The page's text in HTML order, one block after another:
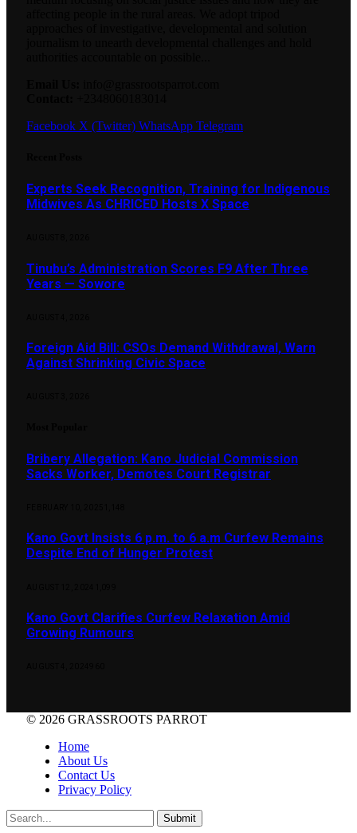
Facebook X (Twitter) WhatsApp Telegram
Experts Seek Recognition, Training for Indigenous
Midwives As CHRICED Hosts X Space
Tinubu’s Administration Scores F9 After Three
Years — Sowore
Foreign Aid Bill: CSOs Demand Withdrawal, Warn
Against Shrinking Civic Space
Bribery Allegation: Kano Judicial Commission
Sacks Worker, Demotes Court Registrar
Kano Govt Insists 6 p.m. to 6 a.m Curfew Remains
Despite End of Hunger Protest
Kano Govt Clarifies Curfew Relaxation Amid
Growing Rumours
© 2026 GRASSROOTS PARROT
Home
About Us
Contact Us
Privacy Policy
Submit